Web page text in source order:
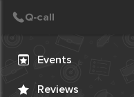
Events
Reviews
Create Post
Post